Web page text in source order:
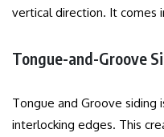
vertical direction. It comes
Tongue-and-Groove
Tongue and Groove siding
interlocking edges. This